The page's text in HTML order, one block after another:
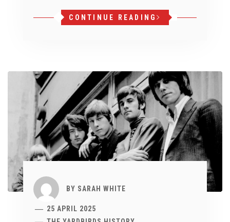
CONTINUE READING
BY SARAH WHITE
25 APRIL 2025